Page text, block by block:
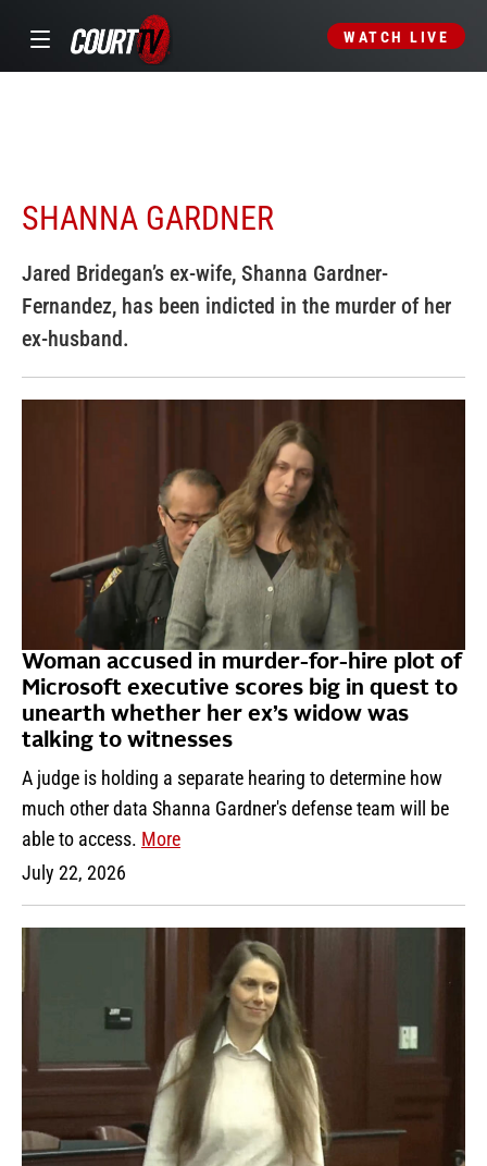
WATCH LIVE
SHANNA GARDNER
Jared Bridegan’s ex-wife, Shanna Gardner-
Fernandez, has been indicted in the murder of her
ex-husband.
Woman accused in murder-for-hire plot of
Microsoft executive scores big in quest to
unearth whether her ex’s widow was
talking to witnesses
A judge is holding a separate hearing to determine how
much other data Shanna Gardner's defense team will be
able to access. More
July 22, 2026